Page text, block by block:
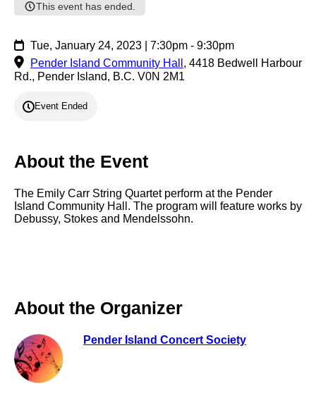
This event has ended.
Tue, January 24, 2023 | 7:30pm - 9:30pm
Pender Island Community Hall , 4418 Bedwell Harbour
Rd., Pender Island, B.C. V0N 2M1
Event Ended
About the Event
The Emily Carr String Quartet perform at the Pender
Island Community Hall. The program will feature works by
Debussy, Stokes and Mendelssohn.
About the Organizer
Pender Island Concert Society